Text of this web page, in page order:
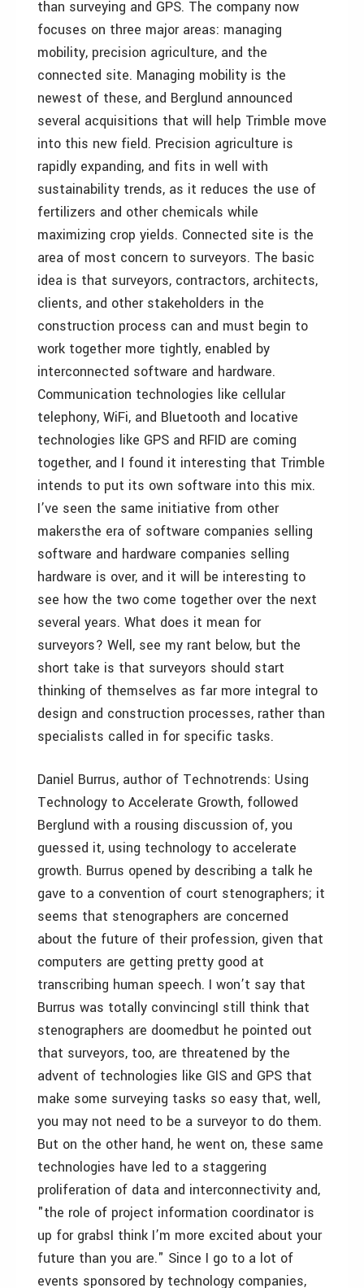
than surveying and GPS. The company now
focuses on three major areas: managing
mobility, precision agriculture, and the
connected site. Managing mobility is the
newest of these, and Berglund announced
several acquisitions that will help Trimble move
into this new field. Precision agriculture is
rapidly expanding, and fits in well with
sustainability trends, as it reduces the use of
fertilizers and other chemicals while
maximizing crop yields. Connected site is the
area of most concern to surveyors. The basic
idea is that surveyors, contractors, architects,
clients, and other stakeholders in the
construction process can and must begin to
work together more tightly, enabled by
interconnected software and hardware.
Communication technologies like cellular
telephony, WiFi, and Bluetooth and locative
technologies like GPS and RFID are coming
together, and I found it interesting that Trimble
intends to put its own software into this mix.
I’ve seen the same initiative from other
makersthe era of software companies selling
software and hardware companies selling
hardware is over, and it will be interesting to
see how the two come together over the next
several years. What does it mean for
surveyors? Well, see my rant below, but the
short take is that surveyors should start
thinking of themselves as far more integral to
design and construction processes, rather than
specialists called in for specific tasks.
Daniel Burrus, author of Technotrends: Using
Technology to Accelerate Growth, followed
Berglund with a rousing discussion of, you
guessed it, using technology to accelerate
growth. Burrus opened by describing a talk he
gave to a convention of court stenographers; it
seems that stenographers are concerned
about the future of their profession, given that
computers are getting pretty good at
transcribing human speech. I won’t say that
Burrus was totally convincingI still think that
stenographers are doomedbut he pointed out
that surveyors, too, are threatened by the
advent of technologies like GIS and GPS that
make some surveying tasks so easy that, well,
you may not need to be a surveyor to do them.
But on the other hand, he went on, these same
technologies have led to a staggering
proliferation of data and interconnectivity and,
"the role of project information coordinator is
up for grabsI think I’m more excited about your
future than you are." Since I go to a lot of
events sponsored by technology companies,